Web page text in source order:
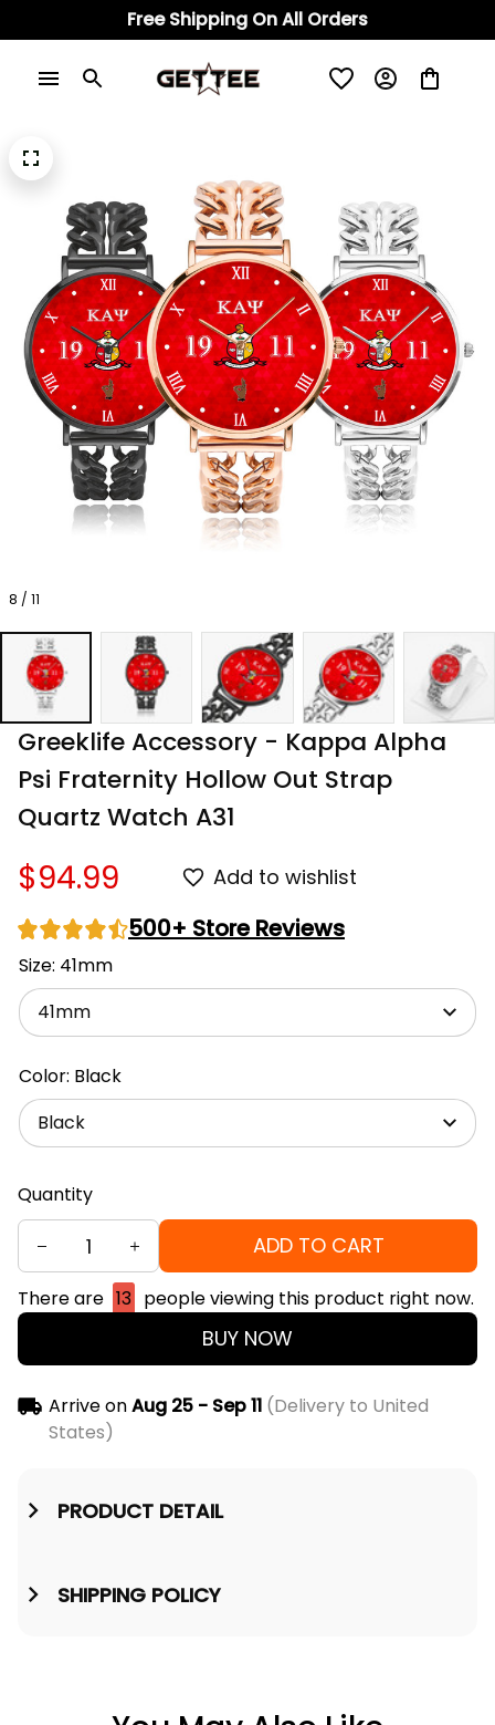
Free Shipping On All Orders
8 / 11
Greeklife Accessory - Kappa Alpha
Psi Fraternity Hollow Out Strap
Quartz Watch A31
$94.99 Add to wishlist
500+ Store Reviews
Size: 41mm
41mm
Color: Black
Black
Quantity
ADD TO CART
There are 13 people viewing this product right now.
BUY NOW
Arrive onAug 25 - Sep 11(Delivery to United
States)
PRODUCT DETAIL
SHIPPING POLICY